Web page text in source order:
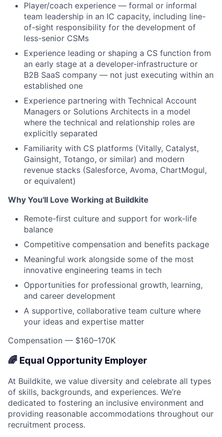
Player/coach experience — formal or informal
team leadership in an IC capacity, including line-
of-sight responsibility for the development of
less-senior CSMs
Experience leading or shaping a CS function from
an early stage at a developer-infrastructure or
B2B SaaS company — not just executing within an
established one
Experience partnering with Technical Account
Managers or Solutions Architects in a model
where the technical and relationship roles are
explicitly separated
Familiarity with CS platforms (Vitally, Catalyst,
Gainsight, Totango, or similar) and modern
revenue stacks (Salesforce, Avoma, ChartMogul,
or equivalent)
Why You'll Love Working at Buildkite
Remote-first culture and support for work-life
balance
Competitive compensation and benefits package
Meaningful work alongside some of the most
innovative engineering teams in tech
Opportunities for professional growth, learning,
and career development
A supportive, collaborative team culture where
your ideas and expertise matter
Compensation — $160–170K
🌈 Equal Opportunity Employer
At Buildkite, we value diversity and celebrate all types
of skills, backgrounds, and experiences. We’re
dedicated to fostering an inclusive environment and
providing reasonable accommodations throughout our
recruitment process.